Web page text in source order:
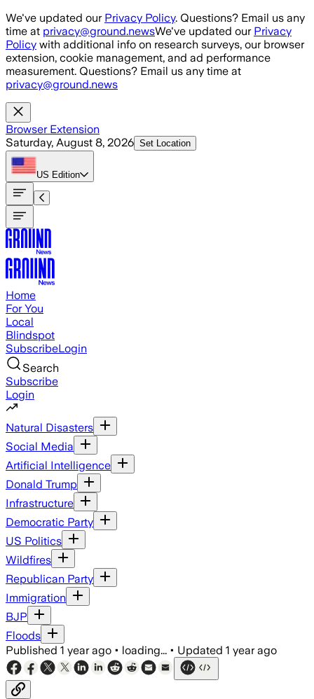
Skip to main content
We've updated our Privacy Policy. Questions? Email us any
time at privacy@ground.newsWe've updated our Privacy
Policy with additional info on research surveys, our browser
extension, cookie management, and ad performance
measurement. Questions? Email us any time at
privacy@ground.news
Browser Extension
Saturday, August 8, 2026 Set Location
US Edition
Home
For You
Local
Blindspot
SubscribeLogin
Search
Subscribe
Login
Natural Disasters
Social Media
Artificial Intelligence
Donald Trump
Infrastructure
Democratic Party
US Politics
Wildfires
Republican Party
Immigration
BJP
Floods
Published 1 year ago • loading... • Updated 1 year ago